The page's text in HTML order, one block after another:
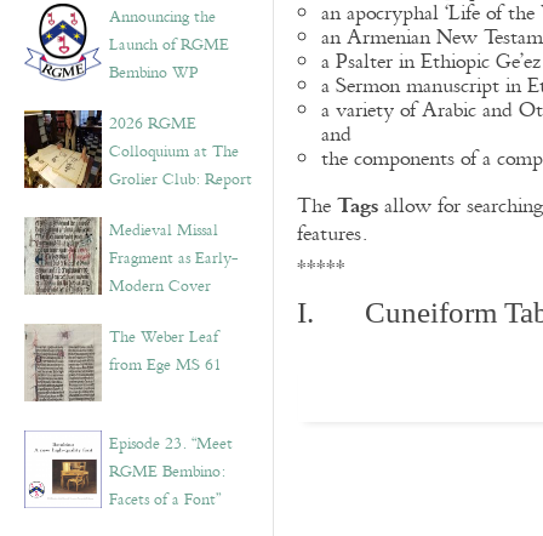
Announcing the
Launch of RGME
Bembino WP
2026 RGME
Colloquium at The
Grolier Club: Report
Medieval Missal
Fragment as Early-
Modern Cover
The Weber Leaf
from Ege MS 61
Episode 23. “Meet
RGME Bembino:
Facets of a Font”
an apocryphal ‘Life of
an Armenian New
a Psalter in Ethiopic Ge’ez
a Sermon manuscript in
a variety of Arabic and
and
the components of a
TheTagsallow for
features.
*****
I. Cuneiform